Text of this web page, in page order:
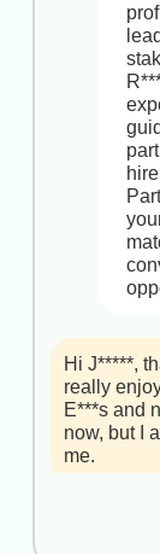
I
this
Hi J*****,
really
E***s and
now, but I
me.
Hi